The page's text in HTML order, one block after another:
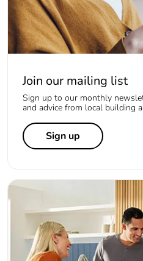
Join our mailing list
Sign up to our monthly
and advice from local building
Sign up